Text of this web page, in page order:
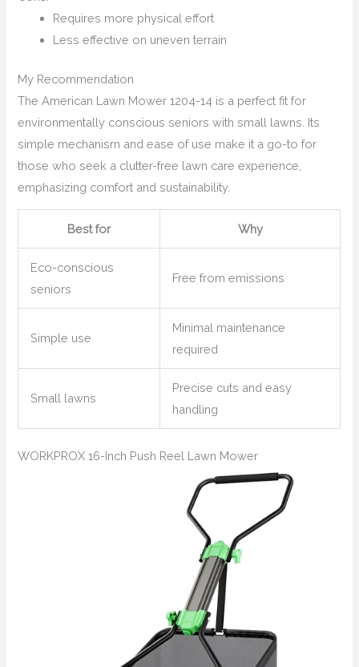
Requires more physical effort
Less effective on uneven terrain
My Recommendation
The American Lawn Mower 1204-14 is a perfect fit for
environmentally conscious seniors with small lawns. Its
simple mechanism and ease of use make it a go-to for
those who seek a clutter-free lawn care experience,
emphasizing comfort and sustainability.
Best for Why
Eco-conscious
seniors
Free from emissions
Simple use
Minimal maintenance
required
Small lawns
Precise cuts and easy
handling
WORKPROX 16-Inch Push Reel Lawn Mower